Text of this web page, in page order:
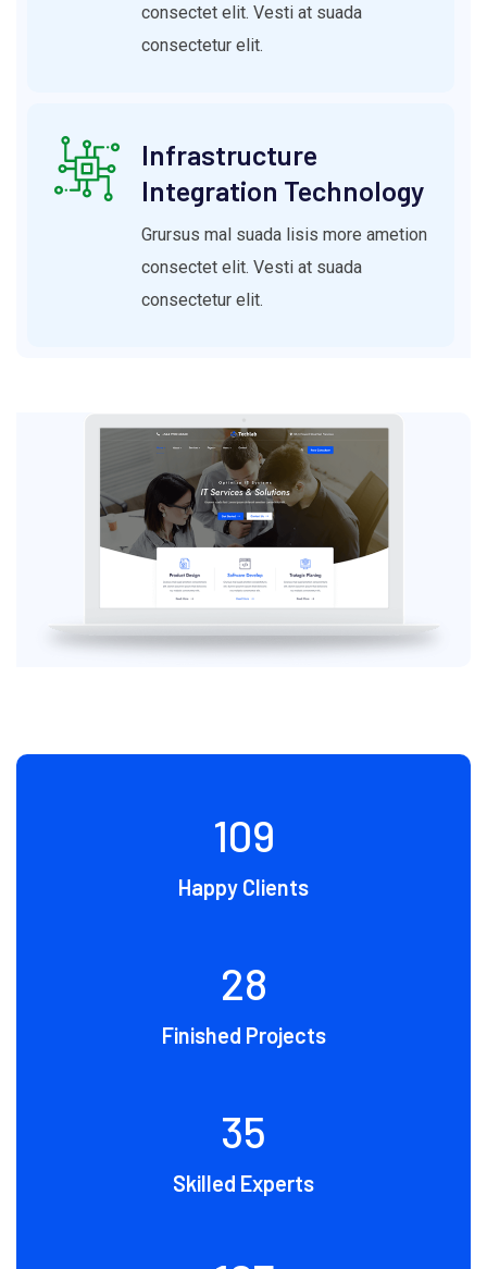
consectet elit. Vesti at suada
consectetur elit.
Infrastructure
Integration Technology
Grursus mal suada lisis more ametion
consectet elit. Vesti at suada
consectetur elit.
109
Happy Clients
28
Finished Projects
35
Skilled Experts